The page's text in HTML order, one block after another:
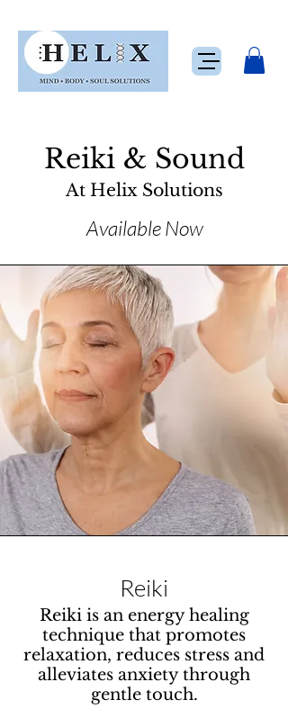
Reiki & Sound
At Helix Solutions
Available Now
Reiki
Reiki is an energy healing
technique that promotes
relaxation, reduces stress and
alleviates anxiety through
gentle touch.